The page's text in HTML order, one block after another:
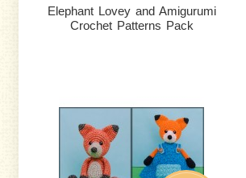
Elephant Lovey and Amigurumi
Crochet Patterns Pack